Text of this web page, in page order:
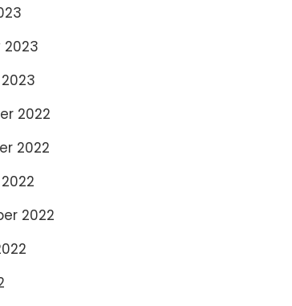
2023
2022
2022
2022